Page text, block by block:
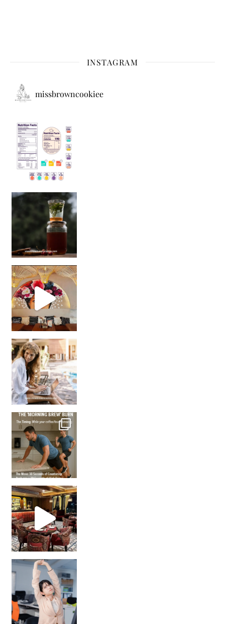
INSTAGRAM
missbrowncookiee
Sip Your Way to Immunity Bliss: 5 Must-Try Ayurv
Came for the vibes, staye
How many times have we skipped a workout because